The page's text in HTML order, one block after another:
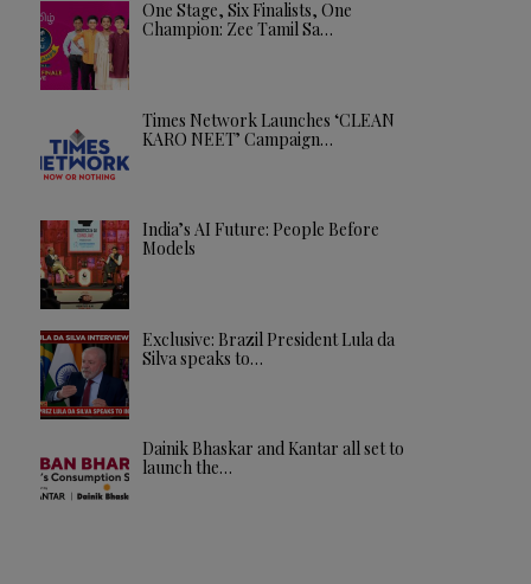
One Stage, Six Finalists, One
Champion: Zee Tamil Sa…
Times Network Launches ‘CLEAN
KARO NEET’ Campaign…
India’s AI Future: People Before
Models
Exclusive: Brazil President Lula da
Silva speaks to…
Dainik Bhaskar and Kantar all set to
launch the…